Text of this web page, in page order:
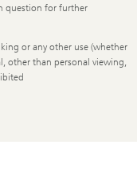
question for further
or any other use (whether
other than personal viewing,